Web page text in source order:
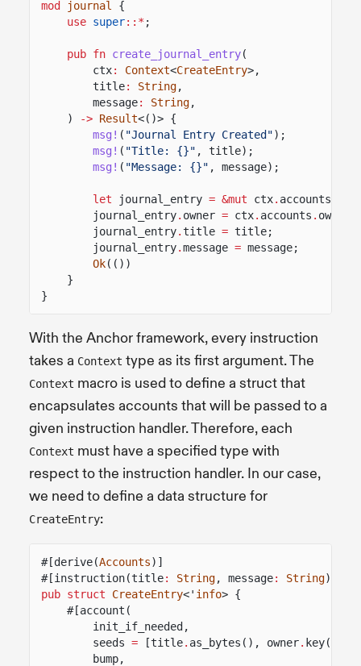
mod journal
{
use super::* ;
pub fn create_journal_entry(
ctx: Context<CreateEntry>,
title: String,
message: String,
)
-> Result<()> {
msg! ( "Journal Entry Created");
msg! ( "Title: {}" , title);
msg! ( "Message: {}" , message);
let journal_entry = &mut ctx. accounts
journal_entry. owner = ctx. accounts . owner
journal_entry.title = title;
journal_entry.message = message;
Ok(())
}
}
With the Anchor framework, every instruction
takes a Context type as its first argument. The
Context macro is used to define a struct that
encapsulates accounts that will be passed to a
given instruction handler. Therefore, each
Context must have a specified type with
respect to the instruction handler. In our case,
we need to define a data structure for
CreateEntry:
#[derive(Accounts)]
#[instruction(title: String, message: String)]
pub struct
CreateEntry<' info> {
#[account(
init_if_needed,
seeds = [title. as_bytes(), owner. key()
bump,